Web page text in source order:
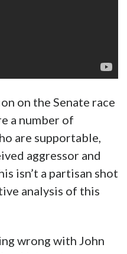
on the Senate race
a number of
are supportable,
aggressor and
isn’t a partisan shot
analysis of this
wrong with John